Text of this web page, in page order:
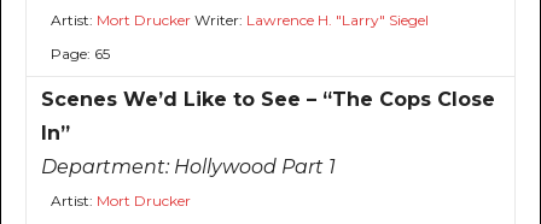
Artist: Mort DruckerWriter: Lawrence H. "Larry" Siegel
Page: 65
Scenes We’d Like to See – “The Cops Close
In”
Department: Hollywood Part 1
Artist: Mort Drucker